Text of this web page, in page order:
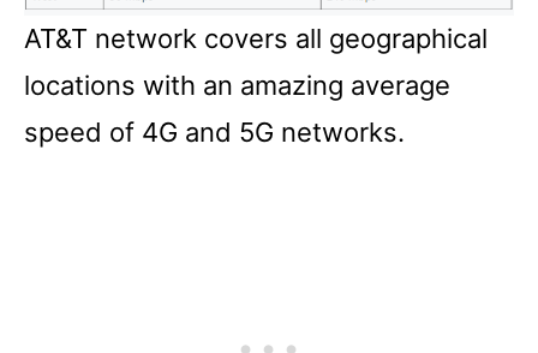
AT&T network covers all geographical
locations with an amazing average
speed of 4G and 5G networks.